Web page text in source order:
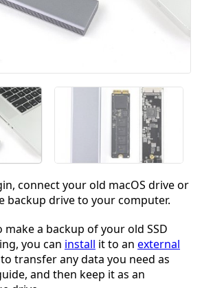
connect your old macOS drive or
backup drive to your computer.
a backup of your old SSD
you can install it to an external
to transfer any data you need as
and then keep it as an